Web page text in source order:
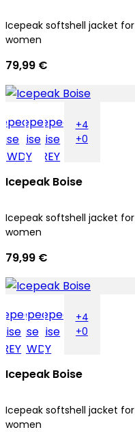
Icepeak softshell jacket for
women
79,99 €
+4
+0
Icepeak Boise
Icepeak softshell jacket for
women
79,99 €
+4
+0
Icepeak Boise
Icepeak softshell jacket for
women